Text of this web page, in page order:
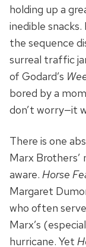
holding up a
inedible
the sequence
surreal traffic
of Godard’s
bored by a
don’t worry—it
There is one
Marx
aware. Horse
Margaret
who often
Marx’s
hurricane. Yet